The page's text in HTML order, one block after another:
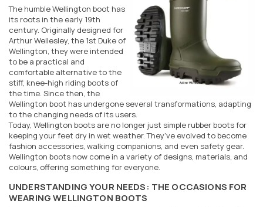
The humble Wellington boot has
its roots in the early 19th
century. Originally designed for
Arthur Wellesley, the 1st Duke of
Wellington, they were intended
to be a practical and
comfortable alternative to the
stiff, knee-high riding boots of
the time. Since then, the
Wellington boot has undergone several transformations, adapting
to the changing needs of its users.
Today, Wellington boots are no longer just simple rubber boots for
keeping your feet dry in wet weather. They've evolved to become
fashion accessories, walking companions, and even safety gear.
Wellington boots now come in a variety of designs, materials, and
colours, offering something for everyone.
UNDERSTANDING YOUR NEEDS: THE OCCASIONS FOR
WEARING WELLINGTON BOOTS